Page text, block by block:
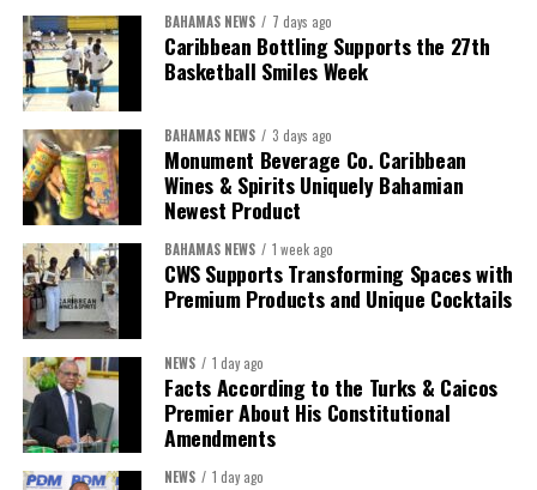
“Over the coming months, we will resolve the concession.
We will reclaim the hospitals and build a healthier system
worthy of the trust that people place in it,”
While Misick did not elaborate on what“resolving the
concession” will involve, he said the objective is to replace what
he described as an unsustainable arrangement with a healthcare
system that is“publicly accountable, financially sound and
built on a foundation that will last.”
Editor’s Note:
This report is based on Premier Washington
Misick’s statement to the House of Assembly on Friday, July 31,
2026. The Government has indicated that a supporting paper
detailing the history, financial figures and legal decisions
surrounding the hospital concession will be tabled in the House of
Assembly.
BAHAMAS NEWS 7 days ago
Caribbean Bottling Supports the 27th
Basketball Smiles Week
BAHAMAS NEWS 3 days ago
Monument Beverage Co. Caribbean
Wines & Spirits Uniquely Bahamian
Newest Product
BAHAMAS NEWS 1 week ago
CWS Supports Transforming Spaces with
Premium Products and Unique Cocktails
NEWS 1 day ago
Facts According to the Turks & Caicos
Premier About His Constitutional
Amendments
NEWS 1 day ago